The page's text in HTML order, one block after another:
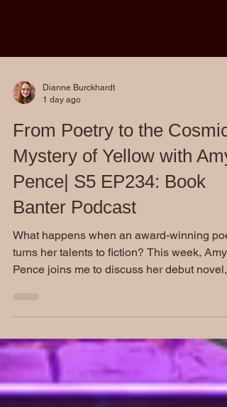
From Poetry to the Cosmic
Mystery of Yellow with Amy
Pence| S5 EP234: Book
Banter Podcast
What happens when an award-winning poet
turns her talents to fiction? This week, Amy
science. Our conversation goes far beyond
the book itself as we explore creativity,
research, mentorship, and the realities of
building a career as a professional writer.